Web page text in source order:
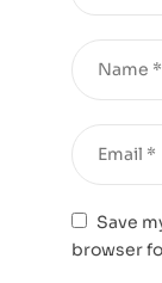
Save
browser